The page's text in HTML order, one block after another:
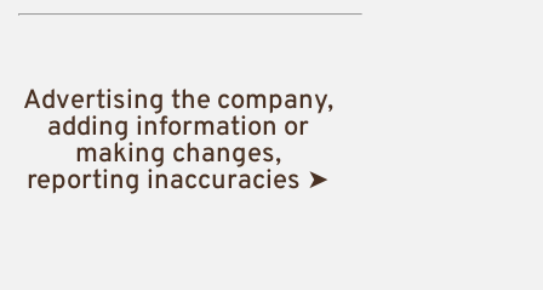
Advertising the company,
adding information or
making changes,
reporting inaccuracies ➤